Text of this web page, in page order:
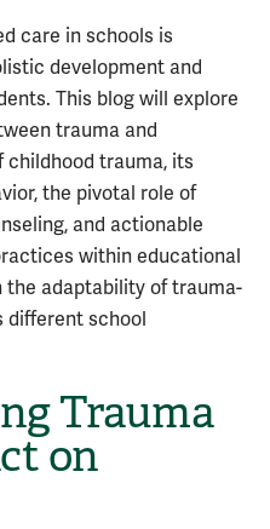
care in schools is
development and
This blog will explore
trauma and
childhood trauma, its
the pivotal role of
and actionable
within educational
adaptability of trauma-
different school
Trauma
on